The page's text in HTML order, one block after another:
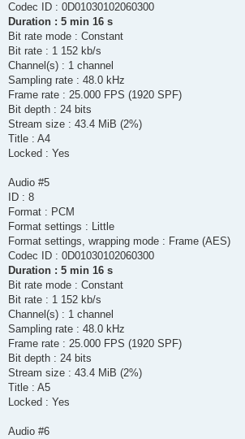
Codec ID : 0D01030102060300
Duration : 5 min 16 s
Bit rate mode : Constant
Bit rate : 1 152 kb/s
Channel(s) : 1 channel
Sampling rate : 48.0 kHz
Frame rate : 25.000 FPS (1920 SPF)
Bit depth : 24 bits
Stream size : 43.4 MiB (2%)
Title : A4
Locked : Yes
Audio #5
ID : 8
Format : PCM
Format settings : Little
Format settings, wrapping mode : Frame (AES)
Codec ID : 0D01030102060300
Duration : 5 min 16 s
Bit rate mode : Constant
Bit rate : 1 152 kb/s
Channel(s) : 1 channel
Sampling rate : 48.0 kHz
Frame rate : 25.000 FPS (1920 SPF)
Bit depth : 24 bits
Stream size : 43.4 MiB (2%)
Title : A5
Locked : Yes
Audio #6